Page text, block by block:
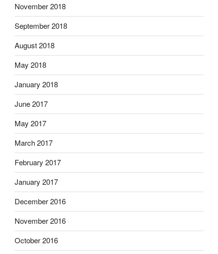
November 2018
September 2018
August 2018
May 2018
January 2018
June 2017
May 2017
March 2017
February 2017
January 2017
December 2016
November 2016
October 2016